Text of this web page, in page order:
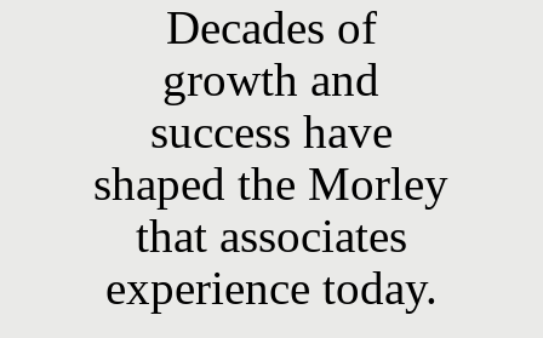
Decades of
growth and
success have
shaped the Morley
that associates
experience today.